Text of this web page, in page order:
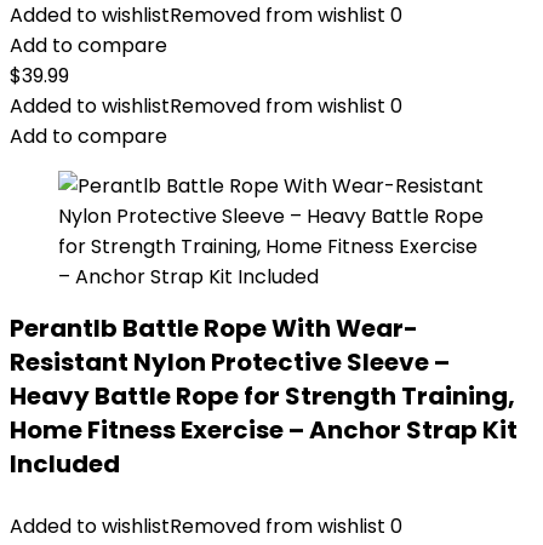
Added to wishlistRemoved from wishlist 0
Add to compare
$39.99
Added to wishlistRemoved from wishlist 0
Add to compare
Perantlb Battle Rope With Wear-
Resistant Nylon Protective Sleeve –
Heavy Battle Rope for Strength Training,
Home Fitness Exercise – Anchor Strap Kit
Included
Added to wishlistRemoved from wishlist 0